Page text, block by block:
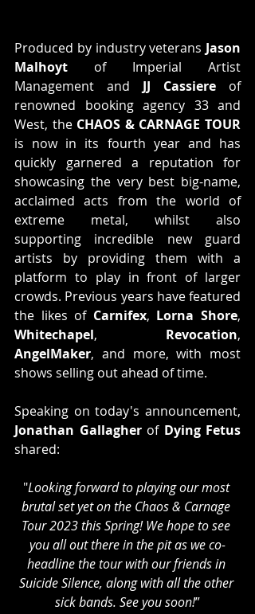
Produced by industry veterans Jason
Malhoyt of Imperial Artist
Management and JJ Cassiere of
renowned booking agency 33 and
West, the CHAOS & CARNAGE TOUR
is now in its fourth year and has
quickly garnered a reputation for
showcasing the very best big-name,
acclaimed acts from the world of
extreme metal, whilst also
supporting incredible new guard
artists by providing them with a
platform to play in front of larger
crowds. Previous years have featured
the likes of Carnifex, Lorna Shore
Whitechapel, Revocation
AngelMaker, and more, with most
shows selling out ahead of time.
Jonathan Gallagher of Dying Fetus
shared:
"Looking forward to playing our most
brutal set yet on the Chaos & Carnage
Tour 2023 this Spring! We hope to see
you all out there in the pit as we co-
headline the tour with our friends in
Suicide Silence, along with all the other
sick bands. See you soon!”